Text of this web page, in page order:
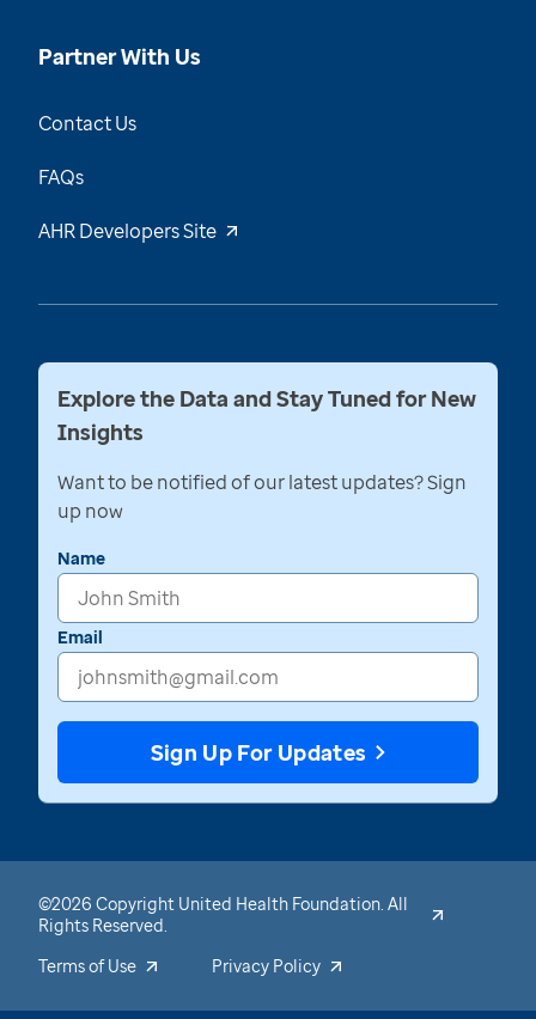
Partner With Us
Contact Us
FAQs
AHR Developers Site
Explore the Data and Stay Tuned for New
Insights
Want to be notified of our latest updates? Sign
up now
Name
Email
Sign Up For Updates
©2026 Copyright United Health Foundation. All
Rights Reserved.
Terms of Use
Privacy Policy